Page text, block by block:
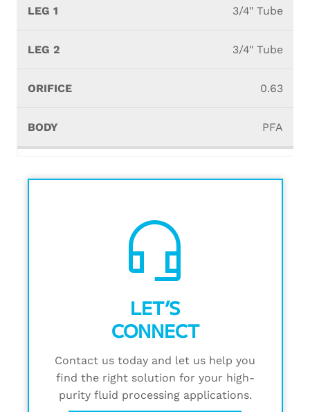
3/4" Tube
3/4" Tube
0.63
PFA
headset_mic
LET’S
CONNECT
Contact us today and let us help you
find the right solution for your high-
purity fluid processing applications.